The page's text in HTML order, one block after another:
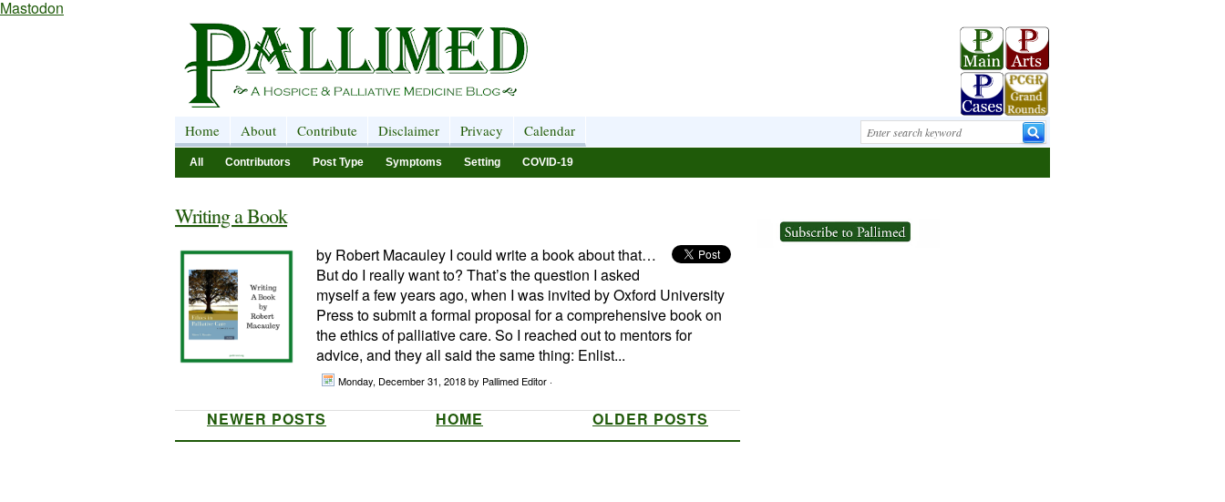
Mastodon
Home About Contribute Disclaimer Privacy Calendar
All Contributors Post Type Symptoms Setting COVID-19
Writing a Book
by Robert Macauley I could write a book about that…
But do I really want to? That’s the question I asked
myself a few years ago, when I was invited by Oxford University
Press to submit a formal proposal for a comprehensive book on
the ethics of palliative care. So I reached out to mentors for
advice, and they all said the same thing: Enlist...
Monday, December 31, 2018by Pallimed Editor ·
NEWER POSTS OLDER POSTS
HOME